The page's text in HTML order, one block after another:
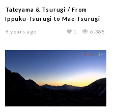
Tateyama & Tsurugi / From
Ippuku-Tsurugi to Mae-Tsurugi
9 years ago 6,388
1